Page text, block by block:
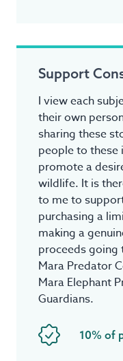
Support
I view each
their own
sharing these
people to these
promote a
wildlife. It is
to me to
purchasing a
making a
proceeds going
Mara Predator
Mara Elephant
Guardians.
10% of